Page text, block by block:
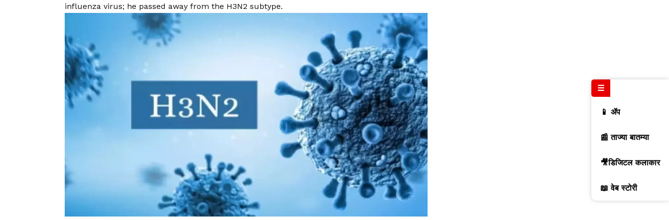
influenza virus; he passed away from the H3N2 subtype.
☰
📱 ॲप
📰 ताज्या बातम्या
🎥डिजिटल कलाकार
📖 वेब स्टोरी